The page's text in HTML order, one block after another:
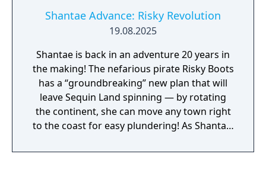
Shantae Advance: Risky Revolution
19.08.2025
Shantae is back in an adventure 20 years in
the making! The nefarious pirate Risky Boots
has a “groundbreaking” new plan that will
leave Sequin Land spinning — by rotating
the continent, she can move any town right
to the coast for easy plundering! As Shantae,
control of the land itself: shift, twist,